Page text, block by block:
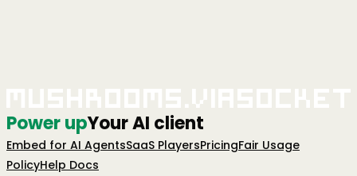
Power upYour AI client
Embed for AI AgentsSaaS PlayersPricingFair Usage
PolicyHelp Docs